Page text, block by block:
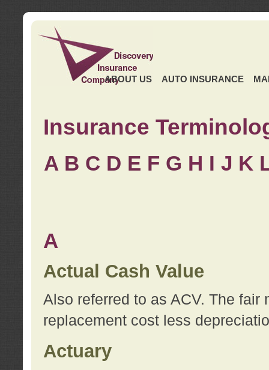
ABOUT US AUTO INSURANCE
Insurance
A B C D E F G H I J K
A
Actual Cash Value
Also referred to as ACV. The
replacement cost less
Actuary